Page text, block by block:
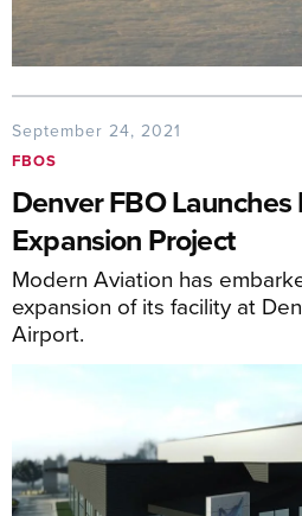
September 24, 2021
FBOS
Denver FBO Launches
Expansion Project
Modern Aviation has
expansion of its facility at
Airport.